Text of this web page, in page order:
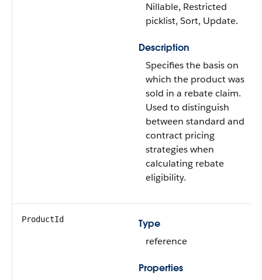
Nillable, Restricted
picklist, Sort, Update.
Description
Specifies the basis on
which the product was
sold in a rebate claim.
Used to distinguish
between standard and
contract pricing
strategies when
calculating rebate
eligibility.
ProductId
Type
reference
Properties